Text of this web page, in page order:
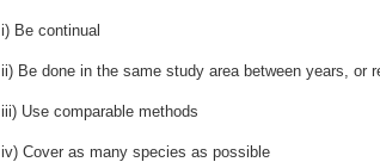
i) Be continual
ii) Be done in the same study area between years, or
iii) Use comparable methods
iv) Cover as many species as possible